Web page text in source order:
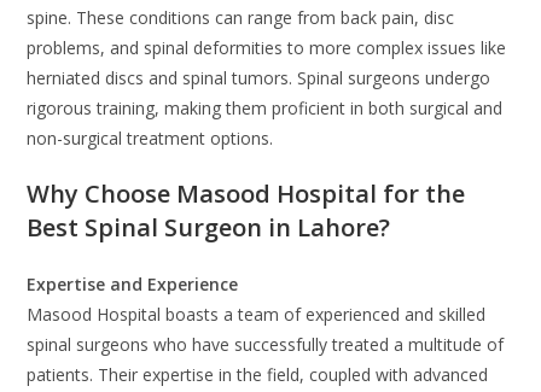
spine. These conditions can range from back pain, disc
problems, and spinal deformities to more complex issues like
herniated discs and spinal tumors. Spinal surgeons undergo
rigorous training, making them proficient in both surgical and
non-surgical treatment options.
Why Choose Masood Hospital for the
Best Spinal Surgeon in Lahore?
Expertise and Experience
Masood Hospital boasts a team of experienced and skilled
spinal surgeons who have successfully treated a multitude of
patients. Their expertise in the field, coupled with advanced